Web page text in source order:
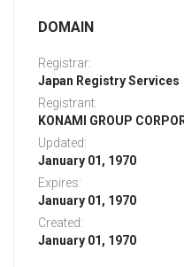
DOMAIN
Registrar:
Japan Registry Services
Registrant:
KONAMI GROUP
Updated:
January 01, 1970
Expires:
January 01, 1970
Created:
January 01, 1970